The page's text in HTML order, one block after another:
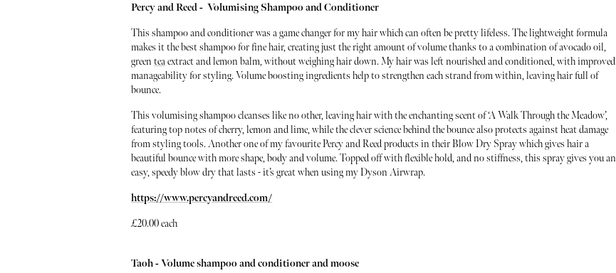
Percy and Reed - Volumising Shampoo and Conditioner
This shampoo and conditioner was a game changer for my hair which can often be pretty lifeless. The lightweight formula
makes it the best shampoo for fine hair, creating just the right amount of volume thanks to a combination of avocado oil,
greenteaextract and lemon balm, without weighing hair down. My hair was left nourished and conditioned, with improved
manageability for styling. Volume boosting ingredients help to strengthen each strand from within, leaving hair full of
bounce.
This volumising shampoo cleanses like no other, leaving hair with the enchanting scent of ‘A Walk Through the Meadow’,
featuring top notes of cherry, lemon and lime, while the clever science behind the bounce also protects against heat damage
from styling tools. Another one of my favourite Percy and Reed products in their Blow Dry Spray which gives hair a
beautiful bounce with more shape, body and volume. Topped off with flexible hold, and no stiffness, this spray gives you an
easy, speedy blow dry that lasts - it’s great when using my Dyson Airwrap.
https://www.percyandreed.com/
£20.00 each
Taoh - Volume shampoo and conditioner and moose